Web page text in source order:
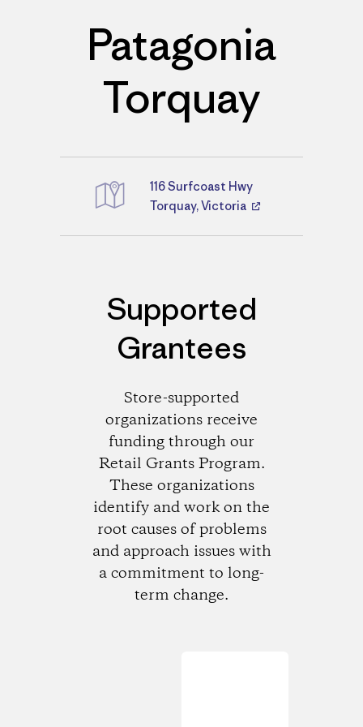
Patagonia
Torquay
Directions
116 Surfcoast Hwy
Torquay, Victoria
Supported
Grantees
Store-supported
organizations receive
funding through our
Retail Grants Program.
These organizations
identify and work on the
root causes of problems
and approach issues with
a commitment to long-
term change.